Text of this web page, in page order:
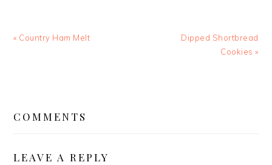
Previous
« Country Ham Melt
Next
Dipped Shortbread
Cookies »
INTERACTIONS
COMMENTS
LEAVE A REPLY